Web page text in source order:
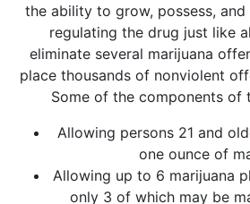
the ability to grow, possess, and
regulating the drug just like
eliminate several marijuana
place thousands of nonviolent
Some of the components of
Allowing persons 21 and
one ounce of
Allowing up to 6 marijuana
only 3 of which may be